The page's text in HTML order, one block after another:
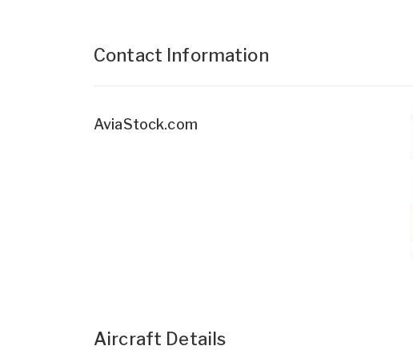
Contact Information
AviaStock.com
Aircraft Details